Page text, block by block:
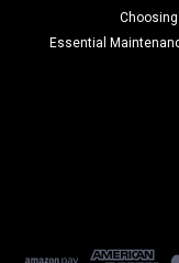
Essential